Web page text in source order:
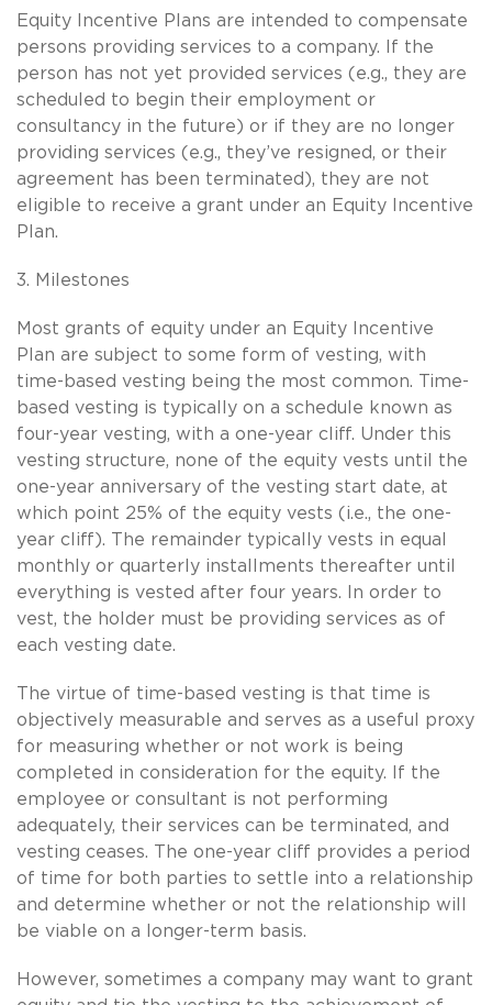
Equity Incentive Plans are intended to compensate
persons providing services to a company. If the
person has not yet provided services (e.g., they are
scheduled to begin their employment or
consultancy in the future) or if they are no longer
providing services (e.g., they’ve resigned, or their
agreement has been terminated), they are not
eligible to receive a grant under an Equity Incentive
Plan.
3. Milestones
Most grants of equity under an Equity Incentive
Plan are subject to some form of vesting, with
time-based vesting being the most common. Time-
based vesting is typically on a schedule known as
four-year vesting, with a one-year cliff. Under this
vesting structure, none of the equity vests until the
one-year anniversary of the vesting start date, at
which point 25% of the equity vests (i.e., the one-
year cliff). The remainder typically vests in equal
monthly or quarterly installments thereafter until
everything is vested after four years. In order to
vest, the holder must be providing services as of
each vesting date.
The virtue of time-based vesting is that time is
objectively measurable and serves as a useful proxy
for measuring whether or not work is being
completed in consideration for the equity. If the
employee or consultant is not performing
adequately, their services can be terminated, and
vesting ceases. The one-year cliff provides a period
of time for both parties to settle into a relationship
and determine whether or not the relationship will
be viable on a longer-term basis.
However, sometimes a company may want to grant